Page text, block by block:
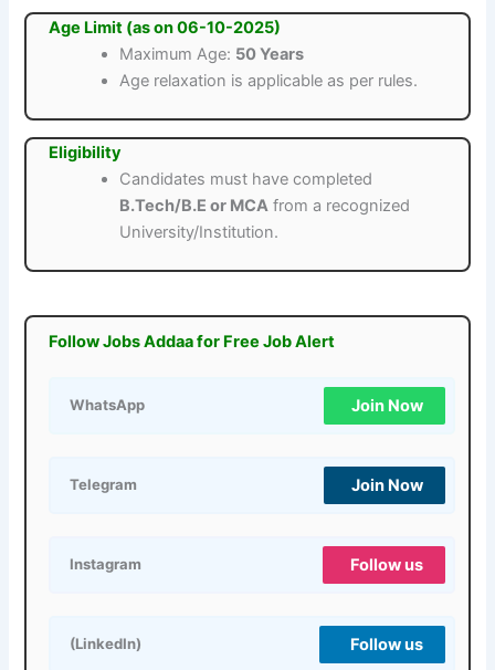
Age Limit (as on 06-10-2025)
Maximum Age: 50 Years
Age relaxation is applicable as per rules.
Eligibility
Candidates must have completed
B.Tech/B.E or MCA from a recognized
University/Institution.
Follow Jobs Addaa for Free Job Alert
WhatsApp Join Now
Telegram Join Now
Instagram Follow us
(LinkedIn) Follow us